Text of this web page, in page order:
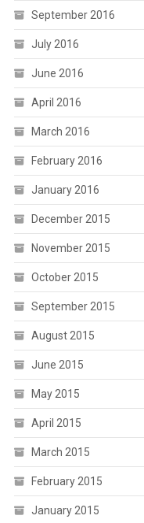
September 2016
July 2016
June 2016
April 2016
March 2016
February 2016
January 2016
December 2015
November 2015
October 2015
September 2015
August 2015
June 2015
May 2015
April 2015
March 2015
February 2015
January 2015